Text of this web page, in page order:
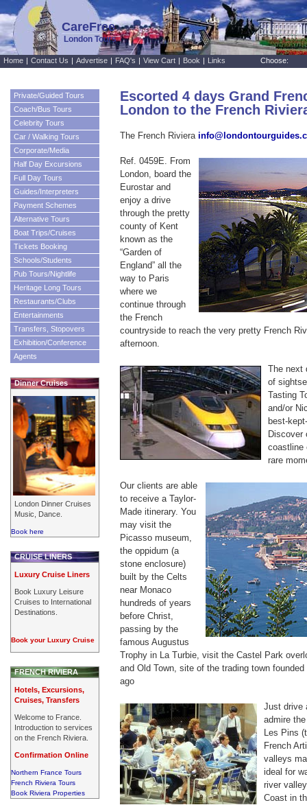
CareFree
London Tours
Escorted 4 days Grand
London to the French
The French Riviera
Ref. 0459E. From
London, board the
Eurostar and
enjoy a drive
through the pretty
county of Kent
known as the
“Garden of
England” all the
way to Paris
where we
continue through
the French
countryside to reach the very pretty French
afternoon.
The next
of
Tasting
and/or
best-
Discover
coastline
rare
Our clients are able
to receive a Taylor-
Made itinerary. You
may visit the
Picasso museum,
the oppidum (a
stone enclosure)
built by the Celts
near Monaco
hundreds of years
before Christ,
passing by the
famous Augustus
Trophy in La Turbie, visit the Castel Park
and Old Town, site of the trading town
ago
Just drive
admire
Les Pins
French
valleys
ideal for
river
Coast in
Home | Contact Us | Advertise | FAQ's | View Cart | Book | Links Choose:
Private/Guided Tours
Coach/Bus Tours
Celebrity Tours
Car / Walking Tours
Corporate/Media
Half Day Excursions
Full Day Tours
Guides/Interpreters
Payment Schemes
Alternative Tours
Boat Trips/Cruises
Tickets Booking
Schools/Students
Pub Tours/Nightlife
Heritage Long Tours
Restaurants/Clubs
Entertainments
Transfers, Stopovers
Exhibition/Conference
Agents
Dinner Cruises
London Dinner Cruises
Music, Dance.
Book here
CRUISE LINERS
Luxury Cruise Liners
Book Luxury Leisure
Cruises to International
Destinations.
Book your Luxury Cruise
FRENCH RIVIERA
Hotels, Excursions,
Cruises, Transfers
Welcome to France.
Introduction to services
on the French Riviera.
Confirmation Online
Northern France Tours
French Riviera Tours
Book Riviera Properties